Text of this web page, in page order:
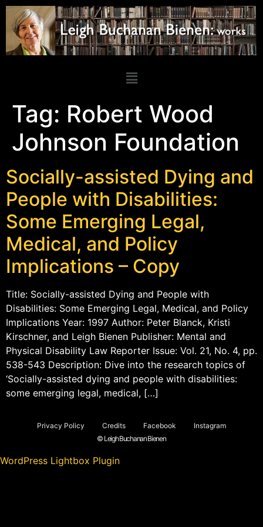
Tag: Robert Wood
Johnson Foundation
Socially-assisted Dying and
People with Disabilities:
Some Emerging Legal,
Medical, and Policy
Implications – Copy
Title: Socially-assisted Dying and People with
Disabilities: Some Emerging Legal, Medical, and Policy
Implications Year: 1997 Author: Peter Blanck, Kristi
Kirschner, and Leigh Bienen Publisher: Mental and
Physical Disability Law Reporter Issue: Vol. 21, No. 4, pp.
538-543 Description: Dive into the research topics of
‘Socially-assisted dying and people with disabilities:
some emerging legal, medical, […]
Privacy Policy Credits Facebook
Instagram
© Leigh Buchanan Bienen
WordPress Lightbox Plugin